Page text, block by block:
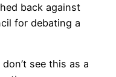
back against
for debating a
see this as a